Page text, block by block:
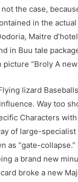
the case,
in the
Maitre
in Buu tale
“Broly A
lizard
Way too
Characters
of large-
as “gate-
a brand new
broke a new